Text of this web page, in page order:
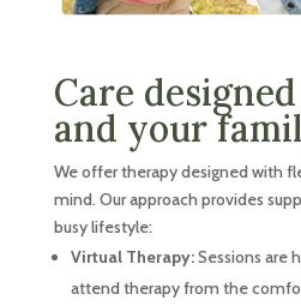
Care
and your
We offer therapy designed with
mind. Our approach provides
busy lifestyle:
Virtual Therapy:Sessions are
attend therapy from the